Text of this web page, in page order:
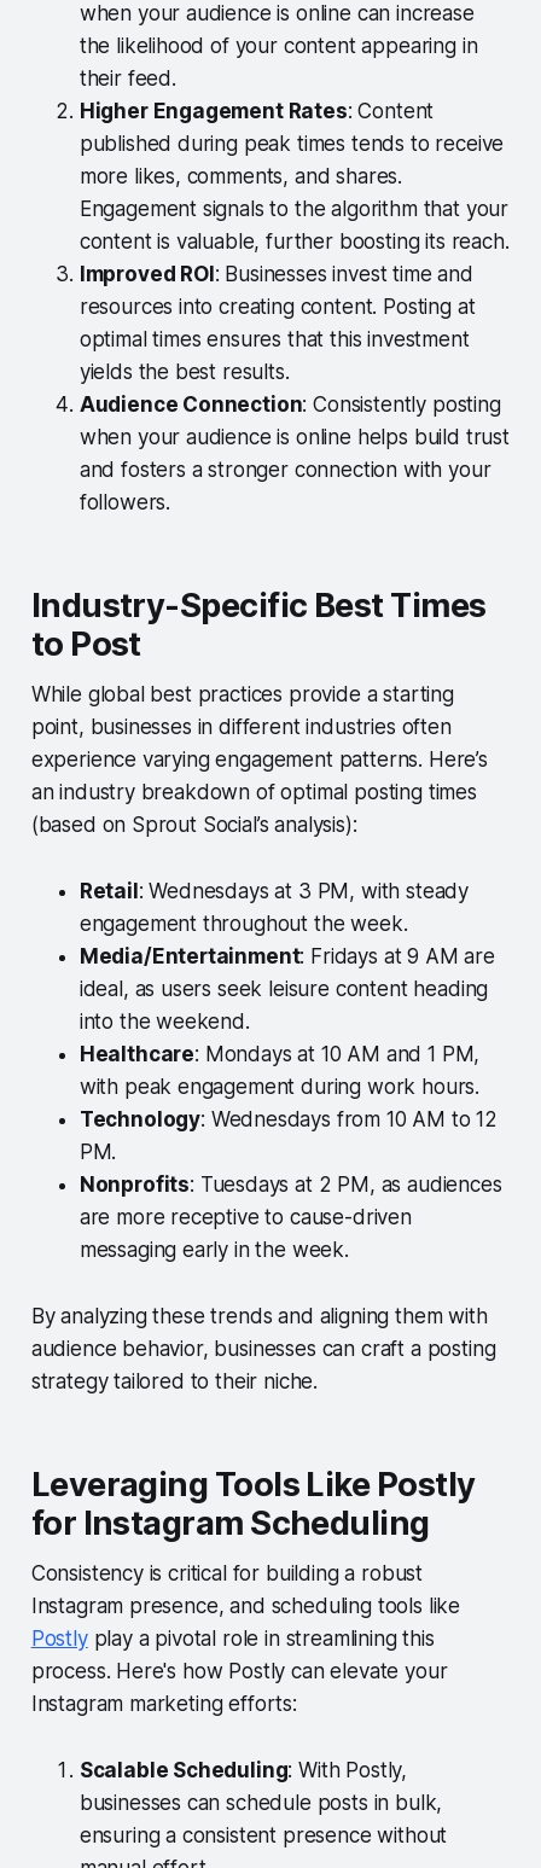
when your audience is online can increase
the likelihood of your content appearing in
their feed.
Higher Engagement Rates: Content
published during peak times tends to receive
more likes, comments, and shares.
Engagement signals to the algorithm that your
content is valuable, further boosting its reach.
Improved ROI : Businesses invest time and
resources into creating content. Posting at
optimal times ensures that this investment
yields the best results.
Audience Connection: Consistently posting
when your audience is online helps build trust
and fosters a stronger connection with your
followers.
Industry-Specific Best Times
to Post
While global best practices provide a starting
point, businesses in different industries often
experience varying engagement patterns. Here’s
an industry breakdown of optimal posting times
(based on Sprout Social’s analysis):
Retail : Wednesdays at 3 PM, with steady
engagement throughout the week.
Media/Entertainment: Fridays at 9 AM are
ideal, as users seek leisure content heading
into the weekend.
Healthcare: Mondays at 10 AM and 1 PM,
with peak engagement during work hours.
Technology: Wednesdays from 10 AM to 12
PM.
Nonprofits: Tuesdays at 2 PM, as audiences
are more receptive to cause-driven
messaging early in the week.
By analyzing these trends and aligning them with
audience behavior, businesses can craft a posting
strategy tailored to their niche.
Leveraging Tools Like Postly
for Instagram Scheduling
Consistency is critical for building a robust
Instagram presence, and scheduling tools like
Postlyplay a pivotal role in streamlining this
process. Here's how Postly can elevate your
Instagram marketing efforts:
Scalable Scheduling: With Postly,
businesses can schedule posts in bulk,
ensuring a consistent presence without